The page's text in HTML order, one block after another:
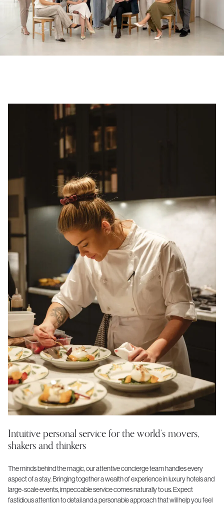
Intuitive personal service for the world’s movers,
shakers and thinkers
The minds behind the magic, our attentive concierge team handles every
aspect of a stay. Bringing together a wealth of experience in luxury hotels and
large-scale events, impeccable service comes naturally to us. Expect
fastidious attention to detail and a personable approach that will help you feel